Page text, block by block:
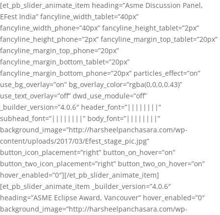
[et_pb_slider_animate_item heading=”Asme Discussion Panel,
EFest India” fancyline_width_tablet=”40px”
fancyline_width_phone=”40px” fancyline_height_tablet=”2px”
fancyline_height_phone=”2px” fancyline_margin_top_tablet=”20px”
fancyline_margin_top_phone=”20px”
fancyline_margin_bottom_tablet=”20px”
fancyline_margin_bottom_phone=”20px” particles_effect=”on”
use_bg_overlay=”on” bg_overlay_color=”rgba(0,0,0,0.43)”
use_text_overlay=”off” dwd_use_module=”off”
_builder_version=”4.0.6″ header_font=”||||||||”
subhead_font=”||||||||” body_font=”||||||||”
background_image=”http://harsheelpanchasara.com/wp-
content/uploads/2017/03/Efest_stage_pic.jpg”
button_icon_placement=”right” button_on_hover=”on”
button_two_icon_placement=”right” button_two_on_hover=”on”
hover_enabled=”0″][/et_pb_slider_animate_item]
[et_pb_slider_animate_item _builder_version=”4.0.6″
heading=”ASME Eclipse Award, Vancouver” hover_enabled=”0″
background_image=”http://harsheelpanchasara.com/wp-